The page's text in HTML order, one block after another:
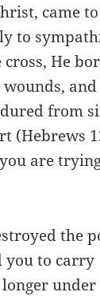
came
to
He
and
from
(Hebrews
are
the
you to carry